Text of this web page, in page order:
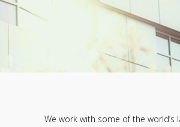
We work with some of the world’s